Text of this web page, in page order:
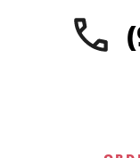
product